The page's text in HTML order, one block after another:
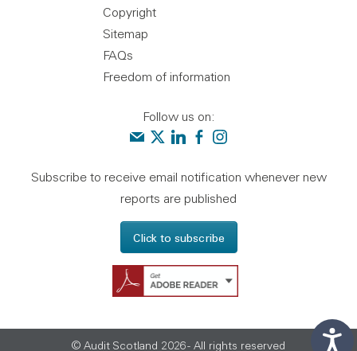
Copyright
Sitemap
FAQs
Freedom of information
Follow us on:
Contact us
Audit Scotland on X
Audit Scotland on linkedin
Audit Scotland on facebook
Audit Scotland on
Subscribe to receive email notification whenever new
reports are published
Click to subscribe
© Audit Scotland 2026 - All rights reserved